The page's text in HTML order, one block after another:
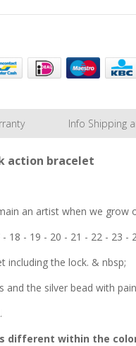
Info Shipping
action bracelet
an artist when we grow
18 - 19 - 20 - 21 - 22 - 23 -
including the lock. & nbsp;
the silver bead with
different within the